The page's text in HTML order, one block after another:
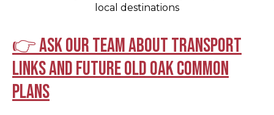
local destinations
👉 Ask our team about transport
links and future Old Oak Common
plans